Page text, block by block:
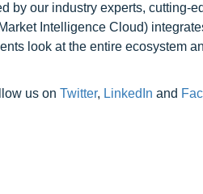
by our industry experts, cutting-
Intelligence Cloud)
look at the entire ecosystem
us on Twitter, LinkedIn and